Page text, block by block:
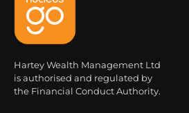
Hartey Wealth Management Ltd
is authorised and regulated by
the Financial Conduct Authority.